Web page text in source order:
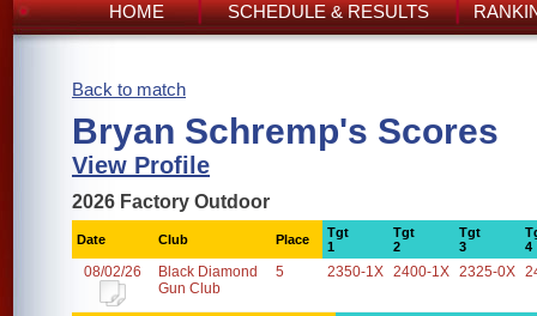
HOME SCHEDULE & RESULTS
Back to match
Bryan Schremp's Scores
View Profile
2026 Factory Outdoor
Date Club Place
Tgt
1
Tgt
2
Tgt
3
4
08/02/26
Black Diamond
Gun Club
5 2350-1X 2400-1X 2325-0X